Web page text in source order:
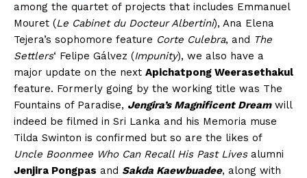
among the quartet of projects that includes Emmanuel
Mouret (Le Cabinet du Docteur Albertini), Ana Elena
Tejera’s sophomore feature Corte Culebra, and The
Settlers‘ Felipe Gálvez (Impunity), we also have a
major update on the next Apichatpong Weerasethakul
feature. Formerly going by the working title was The
Fountains of Paradise, Jengira’s Magnificent Dream will
indeed be filmed in Sri Lanka and his Memoria muse
Tilda Swinton is confirmed but so are the likes of
Uncle Boonmee Who Can Recall His Past Livesalumni
Jenjira Pongpas and Sakda Kaewbuadee, along with